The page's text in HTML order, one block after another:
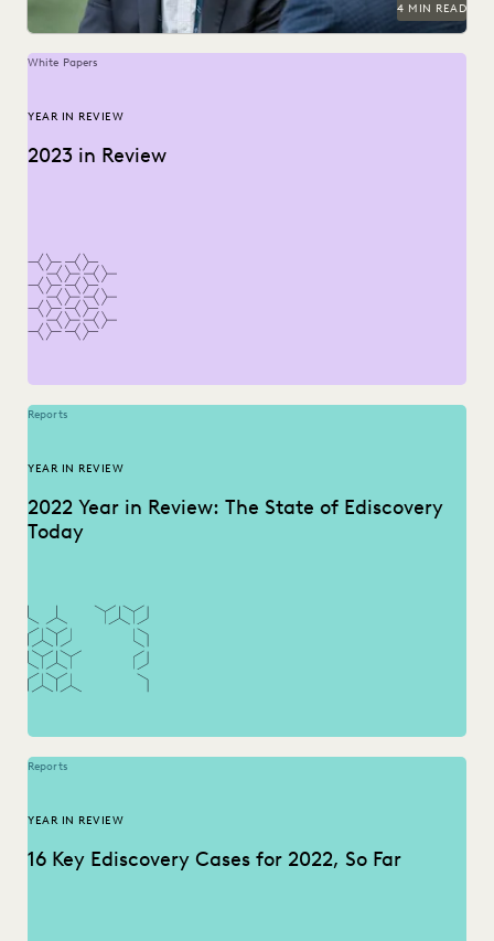
4 MIN READ
White Papers
YEAR IN REVIEW
2023 in Review
Reports
YEAR IN REVIEW
2022 Year in Review: The State of Ediscovery
Today
Reports
YEAR IN REVIEW
16 Key Ediscovery Cases for 2022, So Far